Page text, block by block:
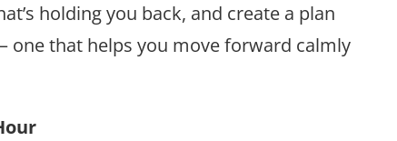
holding you back, and create a plan
that helps you move forward calmly